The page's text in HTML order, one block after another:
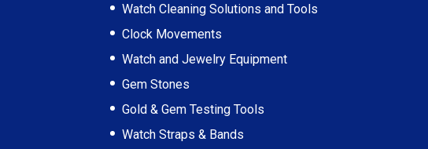
Watch Cleaning Solutions and Tools
Clock Movements
Watch and Jewelry Equipment
Gem Stones
Gold & Gem Testing Tools
Watch Straps & Bands